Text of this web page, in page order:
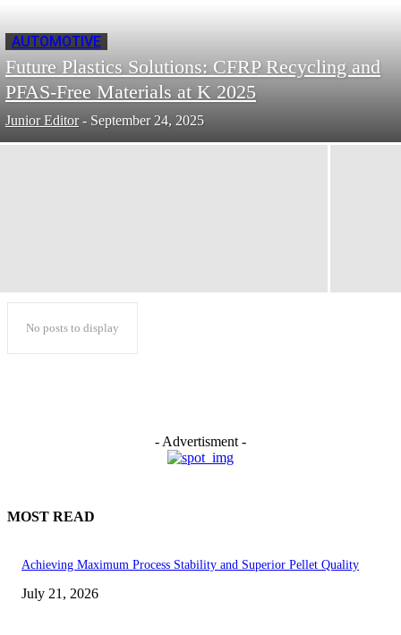
AUTOMOTIVE
Future Plastics Solutions: CFRP Recycling and
PFAS-Free Materials at K 2025
Junior Editor - September 24, 2025
No posts to display
- Advertisment -
MOST READ
Achieving Maximum Process Stability and Superior Pellet Quality
July 21, 2026